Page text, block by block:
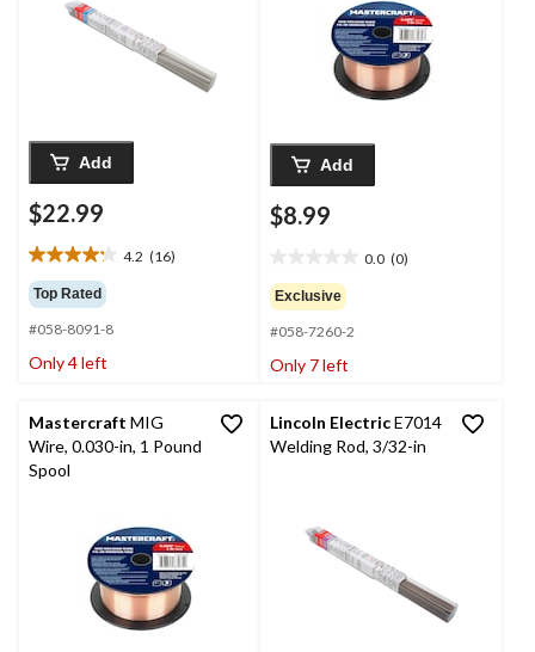
Add
$22.99
4.2 (16)
4.2
out
of
5
stars.
Top Rated
#058-8091-8
Only 4 left
Add
$8.99
0.0 (0)
out
of
5
stars.
Exclusive
#058-7260-2
Only 7 left
Mastercraft MIG
Wire, 0.030-in, 1 Pound
Spool
Lincoln ElectricE7014
Welding Rod, 3/32-in